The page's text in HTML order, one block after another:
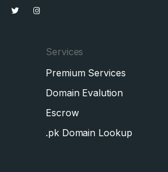
Services
Premium Services
Domain Evalution
Escrow
.pk Domain Lookup